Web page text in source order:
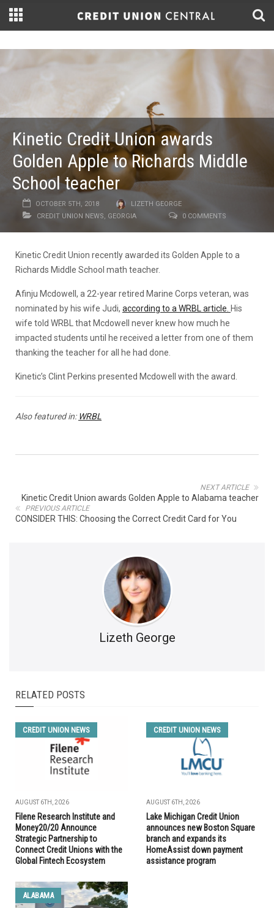
Kinetic Credit Union awards
Golden Apple to Richards Middle
School teacher
OCTOBER 5TH, 2018
LIZETH GEORGE
CREDIT UNION NEWS, GEORGIA 0 COMMENTS
Kinetic Credit Union recently awarded its Golden Apple to a
Richards Middle School math teacher.
Afinju Mcdowell, a 22-year retired Marine Corps veteran, was
nominated by his wife Judi, according to a WRBL article. His
wife told WRBL that Mcdowell never knew how much he
impacted students until he received a letter from one of them
thanking the teacher for all he had done.
Kinetic’s Clint Perkins presented Mcdowell with the award.
Also featured in: WRBL
NEXT ARTICLE
Kinetic Credit Union awards Golden Apple to Alabama teacher
PREVIOUS ARTICLE
CONSIDER THIS: Choosing the Correct Credit Card for You
Lizeth George
RELATED POSTS
CREDIT UNION NEWS
AUGUST 6TH, 2026
Filene Research Institute and
Money20/20 Announce
Strategic Partnership to
Connect Credit Unions with the
Global Fintech Ecosystem
CREDIT UNION NEWS
AUGUST 6TH, 2026
Lake Michigan Credit Union
announces new Boston Square
branch and expands its
HomeAssist down payment
assistance program
ALABAMA